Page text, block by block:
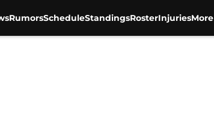
RumorsScheduleStandingsRosterInjuriesMore